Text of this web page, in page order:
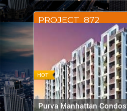
PROJECT_872
HOT
Purva Manhattan Condos